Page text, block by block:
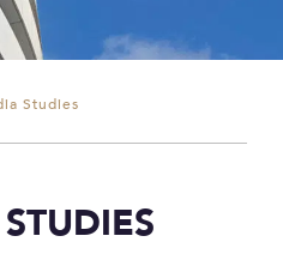
Studies